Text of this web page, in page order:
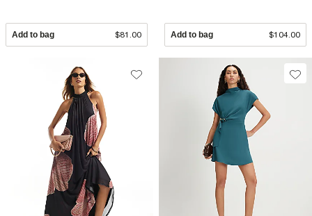
Add to bag $81.00 Add to bag $104.00